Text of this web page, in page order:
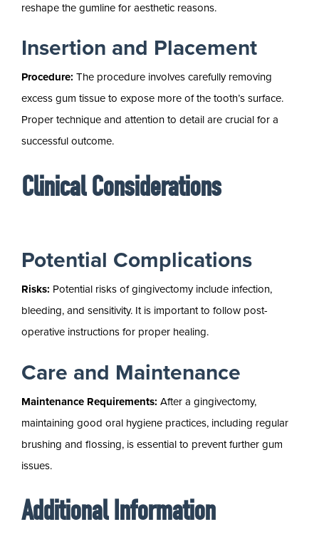
reshape the gumline for aesthetic reasons.
Insertion and Placement
Procedure: The procedure involves carefully removing
excess gum tissue to expose more of the tooth’s surface.
Proper technique and attention to detail are crucial for a
successful outcome.
Clinical Considerations
Potential Complications
Risks: Potential risks of gingivectomy include infection,
bleeding, and sensitivity. It is important to follow post-
operative instructions for proper healing.
Care and Maintenance
Maintenance Requirements: After a gingivectomy,
maintaining good oral hygiene practices, including regular
brushing and flossing, is essential to prevent further gum
issues.
Additional Information